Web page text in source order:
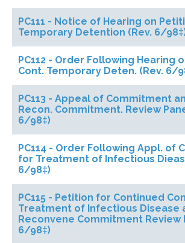
PC111 - Notice of Hearing on
Temporary Detention (Rev. 6/
PC112 - Order Following Hearing
Cont. Temporary Deten. (Rev. 6/
PC113 - Appeal of Commitment
Recon. Commitment. Review
6/98‡)
PC114 - Order Following Appl. of
for Treatment of Infectious
6/98‡)
PC115 - Petition for Continued
Treatment of Infectious Disease
Reconvene Commitment Review
6/98‡)